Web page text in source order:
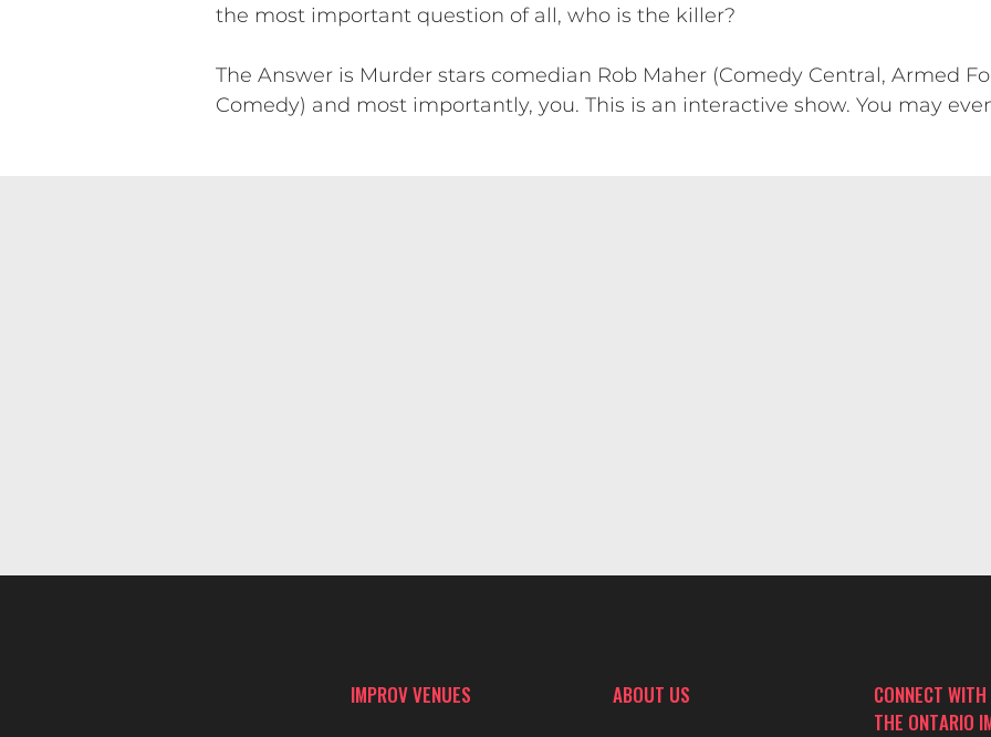
the most important question of all, who is the killer?
The Answer is Murder stars comedian Rob Maher (Comedy Central, Armed
Comedy) and most importantly, you. This is an interactive show. You may
IMPROV VENUES ABOUT US
CONNECT WITH
THE ONTARIO